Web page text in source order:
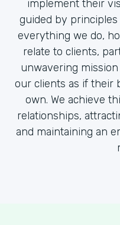
implement their
guided by
everything we do,
relate to clients,
unwavering
our clients as if their
own. We achieve
relationships,
and maintaining an